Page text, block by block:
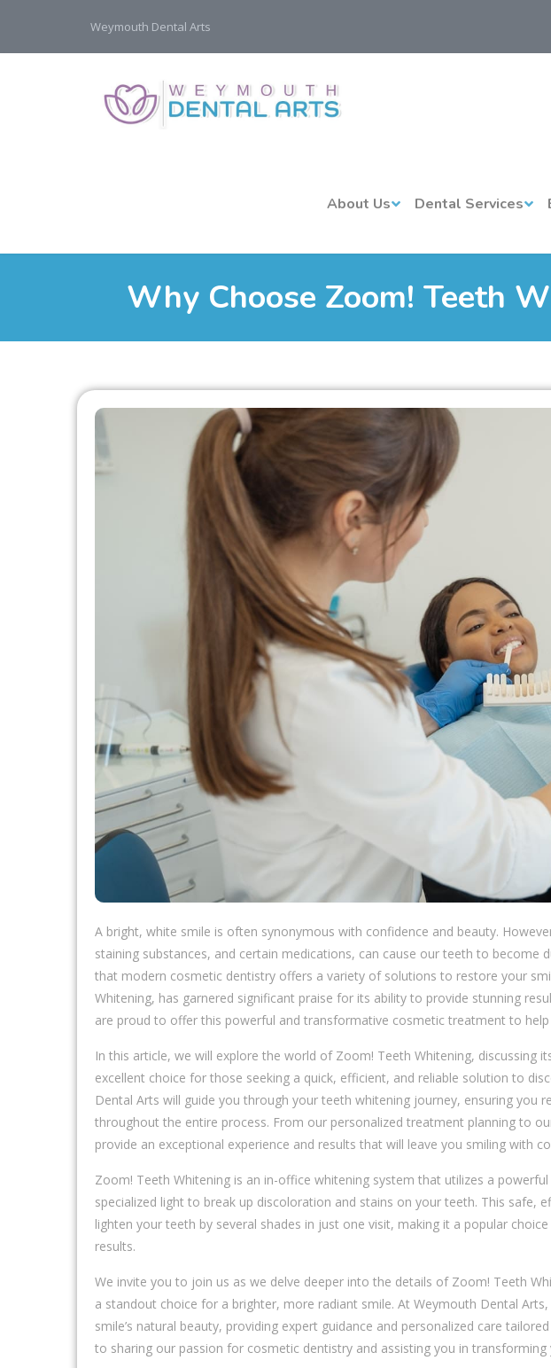
Weymouth Dental Arts
About Us Dental Services
Why Choose Zoom! Teeth
A bright, white smile is often synonymous with confidence and beauty.
staining substances, and certain medications, can cause our teeth to become
that modern cosmetic dentistry offers a variety of solutions to restore your
Whitening, has garnered significant praise for its ability to provide stunning
are proud to offer this powerful and transformative cosmetic treatment to
In this article, we will explore the world of Zoom! Teeth Whitening, discussing
excellent choice for those seeking a quick, efficient, and reliable solution to
Dental Arts will guide you through your teeth whitening journey, ensuring you
throughout the entire process. From our personalized treatment planning to
provide an exceptional experience and results that will leave you smiling with
Zoom! Teeth Whitening is an in-office whitening system that utilizes a
specialized light to break up discoloration and stains on your teeth. This safe,
lighten your teeth by several shades in just one visit, making it a popular
results.
We invite you to join us as we delve deeper into the details of Zoom! Teeth
a standout choice for a brighter, more radiant smile. At Weymouth Dental
smile’s natural beauty, providing expert guidance and personalized care
to sharing our passion for cosmetic dentistry and assisting you in